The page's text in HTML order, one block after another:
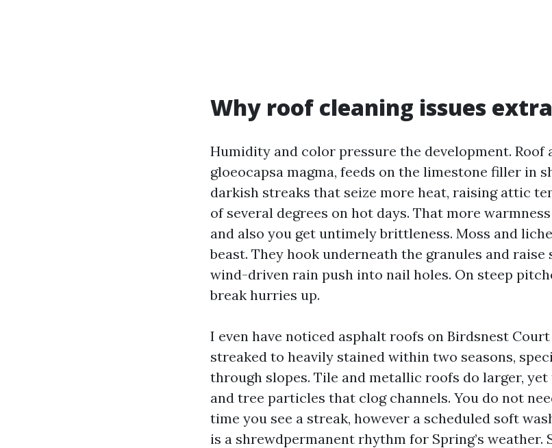
Why roof cleaning issues
Humidity and color pressure the development. Roof
gloeocapsa magma, feeds on the limestone filler in
darkish streaks that seize more heat, raising attic
of several degrees on hot days. That more
and also you get untimely brittleness. Moss and
beast. They hook underneath the granules and raise
wind-driven rain push into nail holes. On steep
break hurries up.
I even have noticed asphalt roofs on Birdsnest
streaked to heavily stained within two seasons,
through slopes. Tile and metallic roofs do larger,
and tree particles that clog channels. You do not
time you see a streak, however a scheduled soft
is a shrewdpermanent rhythm for Spring’s weather.